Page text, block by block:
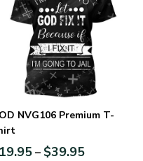
NVG106 Premium T-
19.95– $39.95